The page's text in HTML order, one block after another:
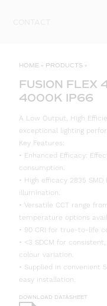
HOME » PRODUCTS »
FUSION FLEX
4000K IP66
A Low Output, High
exceptional lighting
Key Features:
• Enhanced Efficacy:
consumption.
• High efficacy 2835
illumination.
• Versatile CCT range
temperature options
• 90 CRI for true-to-life
• <3 SDCM for
colour variation.
• Supplied in convenient
easy installation.
DOWNLOAD DATASHEET